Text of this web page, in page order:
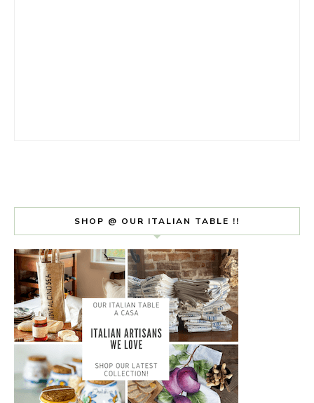
SHOP @ OUR ITALIAN TABLE !!